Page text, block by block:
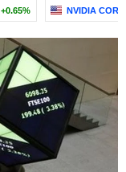
+0.65% NVIDIA